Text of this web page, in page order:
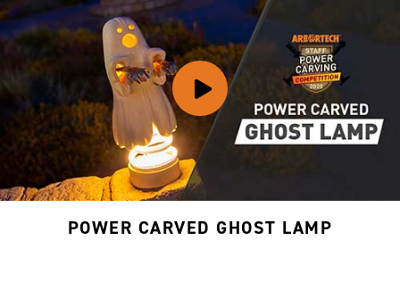
POWER CARVED GHOST LAMP